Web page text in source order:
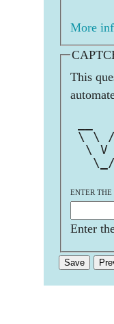
More
This
__
\ \
\ V
ENTER THE
Enter